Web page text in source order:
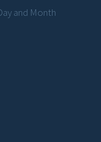
and Month